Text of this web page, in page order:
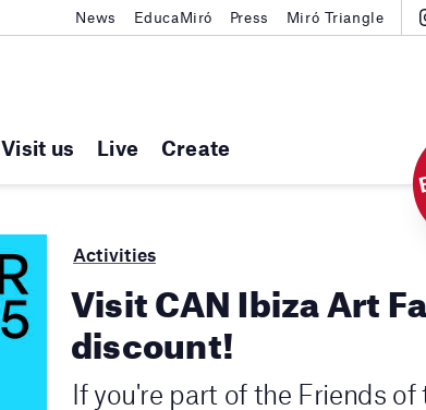
Visit us Live Create
News EducaMiró Press Miró Triangle
Activities
Visit CAN Ibiza Art
discount!
If you're part of the Friends